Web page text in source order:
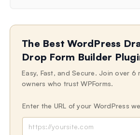
The Best WordPress
Drop Form Builder
Easy, Fast, and Secure. Join over 6
owners who trust WPForms.
Enter the URL of your WordPress